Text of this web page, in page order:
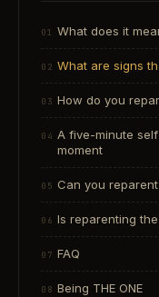
What does it
What are signs
How do you
A five-minute
moment
Can you
Is reparenting
FAQ
Being THE ONE